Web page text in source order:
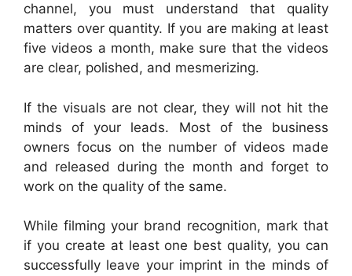
channel, you must understand that quality
matters over quantity. If you are making at least
five videos a month, make sure that the videos
are clear, polished, and mesmerizing.
If the visuals are not clear, they will not hit the
minds of your leads. Most of the business
owners focus on the number of videos made
and released during the month and forget to
work on the quality of the same.
While filming your brand recognition, mark that
if you create at least one best quality, you can
successfully leave your imprint in the minds of